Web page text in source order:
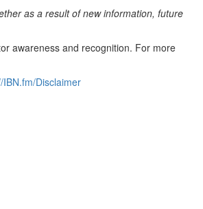
as a result of new information, future
awareness and recognition. For more
IBN.fm/Disclaimer